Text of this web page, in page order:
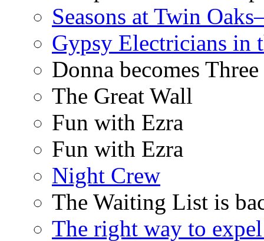
Seasons at Twin
Gypsy Electricians in
Donna becomes Three
The Great Wall
Fun with Ezra
Fun with Ezra
Night Crew
The Waiting List is
The right way to